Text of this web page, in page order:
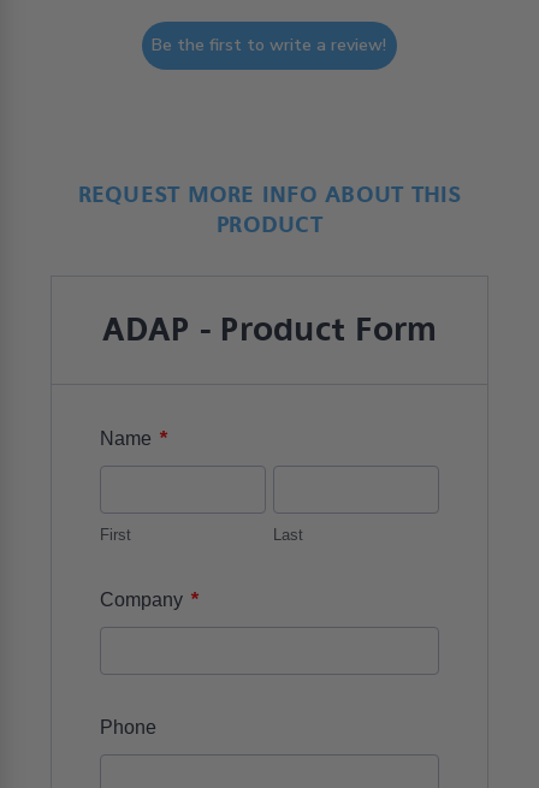
Be the first to write a review!
REQUEST MORE INFO ABOUT THIS
PRODUCT
ADAP - Product Form
Name *
First Last
Company *
Phone